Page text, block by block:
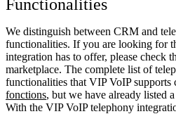
Functionalities
We distinguish between CRM and
functionalities. If you are looking for
integration has to offer, please check
marketplace. The complete list of
functionalities that VIP VoIP supports
fonctions, but we have already listed
With the VIP VoIP telephony